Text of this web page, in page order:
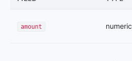
amount numeric